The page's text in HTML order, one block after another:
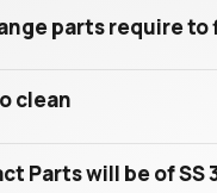
parts require
clean
Parts will be of SS